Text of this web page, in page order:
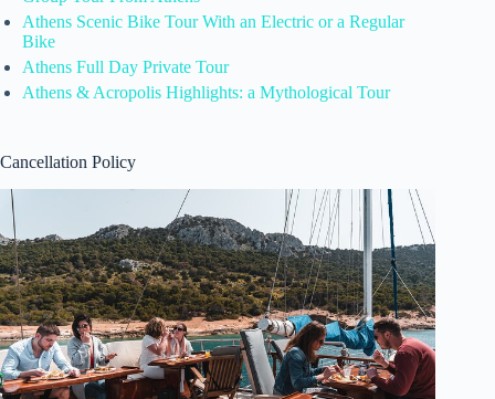
Athens Scenic Bike Tour With an Electric or a Regular
Bike
Athens Full Day Private Tour
Athens & Acropolis Highlights: a Mythological Tour
Cancellation Policy